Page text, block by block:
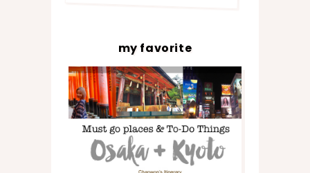
my favorite